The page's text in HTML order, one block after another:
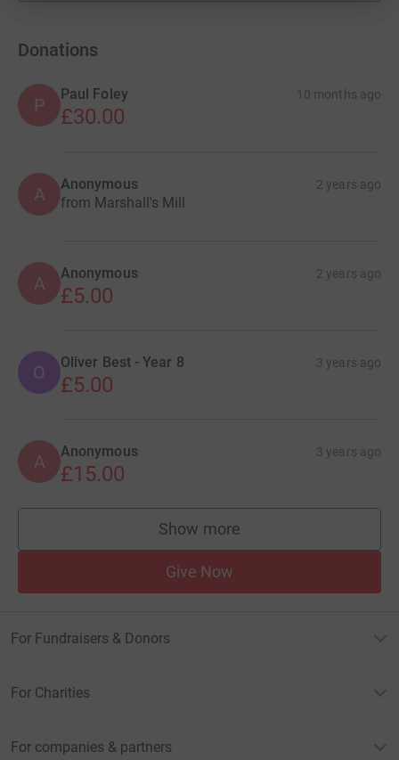
Donations
P
Paul Foley 10 months ago
£30.00
A Anonymous 2 years ago
from Marshall's Mill
A Anonymous 2 years ago
£5.00
O Oliver Best - Year 8 3 years ago
£5.00
A Anonymous 3 years ago
£15.00
Show more
supporters
Give Now
For Fundraisers & Donors
For Charities
For companies & partners